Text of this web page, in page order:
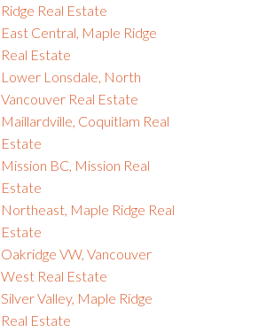
Ridge Real Estate
East Central, Maple Ridge
Real Estate
Lower Lonsdale, North
Vancouver Real Estate
Maillardville, Coquitlam Real
Estate
Mission BC, Mission Real
Estate
Northeast, Maple Ridge Real
Estate
Oakridge VW, Vancouver
West Real Estate
Silver Valley, Maple Ridge
Real Estate